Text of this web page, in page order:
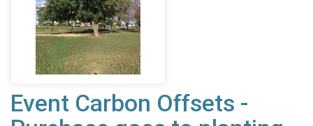
Event Carbon Offsets -